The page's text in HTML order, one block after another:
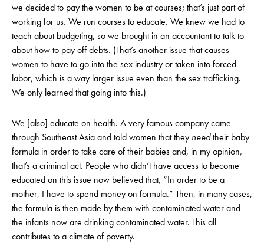
we decided to pay the women to be at courses; that’s just part of
working for us. We run courses to educate. We knew we had to
teach about budgeting, so we brought in an accountant to talk to
about how to pay off debts. (That’s another issue that causes
women to have to go into the sex industry or taken into forced
labor, which is a way larger issue even than the sex trafficking.
We only learned that going into this.)
We [also] educate on health. A very famous company came
through Southeast Asia and told women that they needtheir baby
formula in order to take care of their babies and, in my opinion,
that’s a criminal act. People who didn’t have access to become
educated on this issue now believed that, “In order to be a
mother, I have to spend money on formula.” Then, in many cases,
the formula is then made by them with contaminated water and
the infants now are drinking contaminated water. This all
contributes to a climate of poverty.